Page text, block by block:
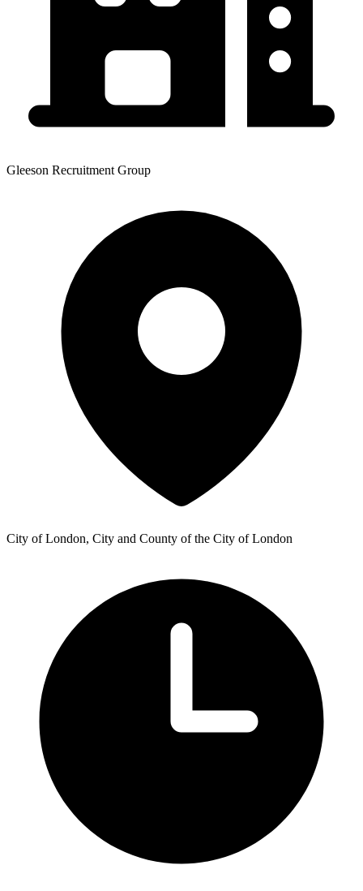
Gleeson Recruitment Group
City of London, City and County of the City of London